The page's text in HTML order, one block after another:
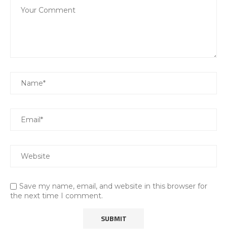
Save my name, email, and website in this browser for
the next time I comment.